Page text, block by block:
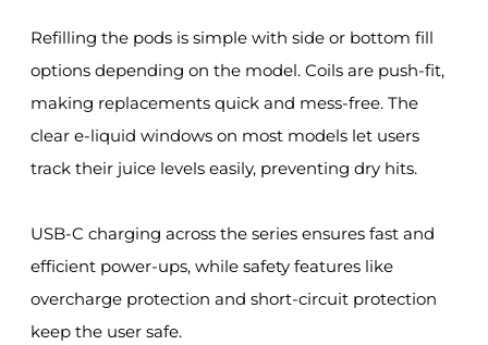
Refilling the pods is simple with side or bottom fill
options depending on the model. Coils are push-fit,
making replacements quick and mess-free. The
clear e-liquid windows on most models let users
track their juice levels easily, preventing dry hits.
USB-C charging across the series ensures fast and
efficient power-ups, while safety features like
overcharge protection and short-circuit protection
keep the user safe.